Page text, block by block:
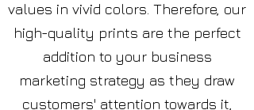
values in vivid colors. Therefore, our
high-quality prints are the perfect
addition to your business
marketing strategy as they draw
customers' attention towards it,